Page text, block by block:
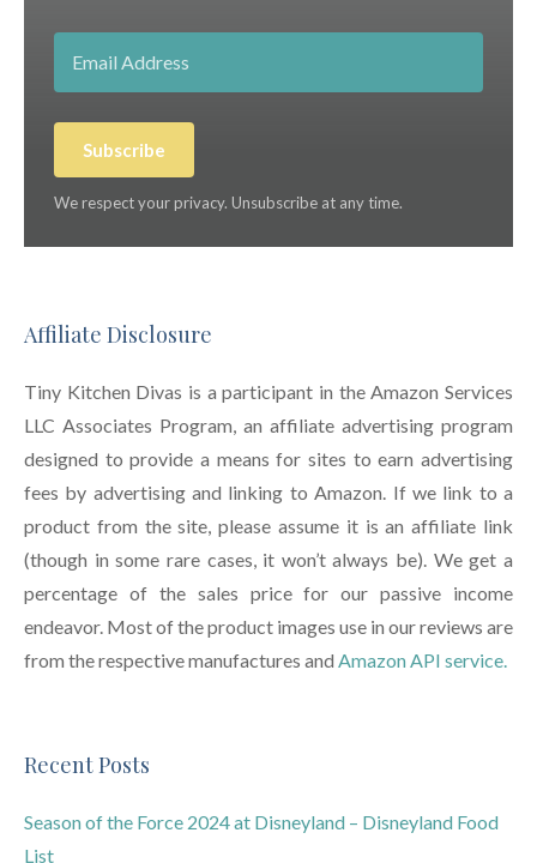
Subscribe
We respect your privacy. Unsubscribe at any time.
Affiliate Disclosure
Tiny Kitchen Divas is a participant in the Amazon Services
LLC Associates Program, an affiliate advertising program
designed to provide a means for sites to earn advertising
fees by advertising and linking to Amazon. If we link to a
product from the site, please assume it is an affiliate link
(though in some rare cases, it won’t always be). We get a
percentage of the sales price for our passive income
endeavor. Most of the product images use in our reviews are
from the respective manufactures and Amazon API service.
Recent Posts
Season of the Force 2024 at Disneyland – Disneyland Food
List